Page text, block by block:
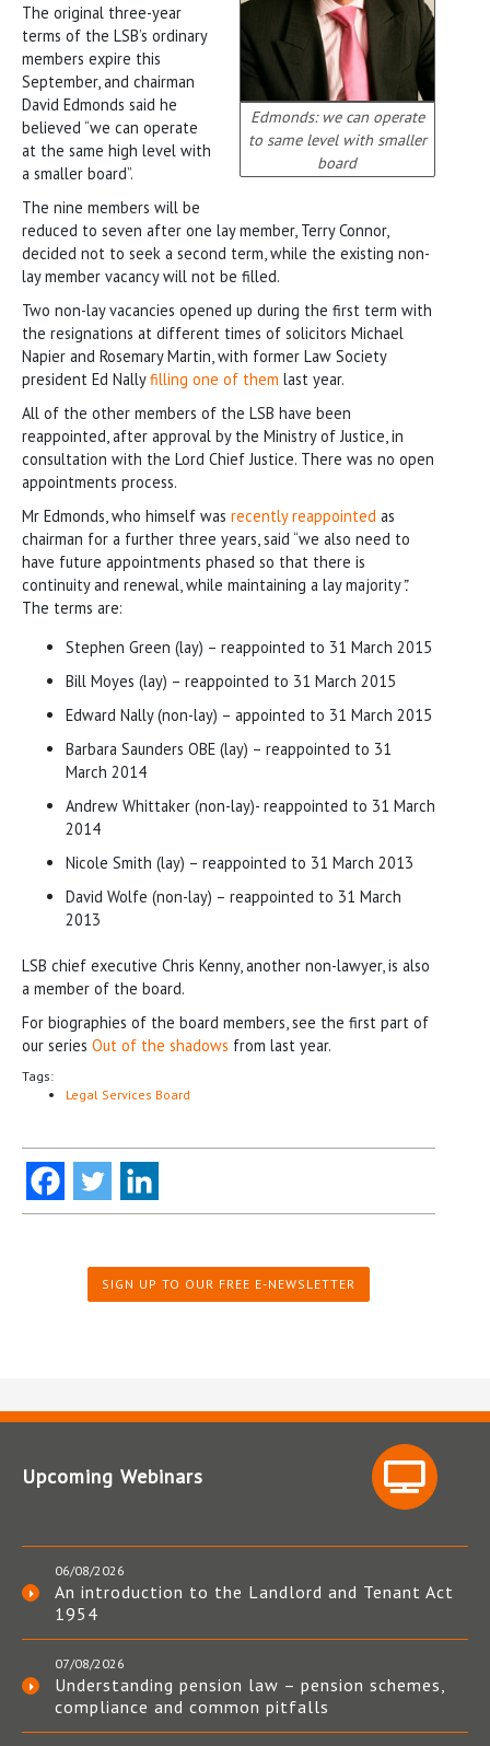
Edmonds: we can operate
to same level with smaller
board
The original three-year
terms of the LSB’s ordinary
members expire this
September, and chairman
David Edmonds said he
believed “we can operate
at the same high level with
a smaller board”.
The nine members will be
reduced to seven after one lay member, Terry Connor,
decided not to seek a second term, while the existing non-
lay member vacancy will not be filled.
Two non-lay vacancies opened up during the first term with
the resignations at different times of solicitors Michael
Napier and Rosemary Martin, with former Law Society
president Ed Nallyfilling one of them last year.
All of the other members of the LSB have been
reappointed, after approval by the Ministry of Justice, in
consultation with the Lord Chief Justice. There was no open
appointments process.
Mr Edmonds, who himself was recently reappointed as
chairman for a further three years, said “we also need to
have future appointments phased so that there is
continuity and renewal, while maintaining a lay majority”.
The terms are:
Stephen Green (lay) – reappointed to 31 March 2015
Bill Moyes (lay) – reappointed to 31 March 2015
Edward Nally (non-lay) – appointed to 31 March 2015
Barbara Saunders OBE (lay) – reappointed to 31
March 2014
Andrew Whittaker (non-lay)- reappointed to 31 March
2014
Nicole Smith (lay) – reappointed to 31 March 2013
David Wolfe (non-lay) – reappointed to 31 March
2013
LSB chief executive Chris Kenny, another non-lawyer, is also
a member of the board.
For biographies of the board members, see the first part of
our series Out of the shadows from last year.
Tags:
Legal Services Board
SIGN UP TO OUR FREE E-NEWSLETTER
Upcoming Webinars
06/08/2026
An introduction to the Landlord and Tenant Act
1954
07/08/2026
Understanding pension law – pension schemes,
compliance and common pitfalls